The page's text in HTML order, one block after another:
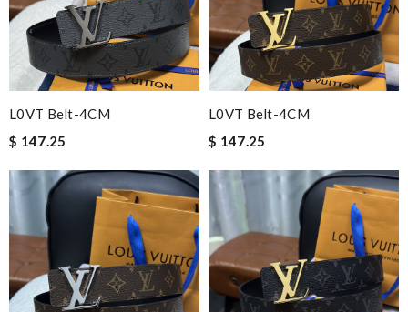
L0VT Belt-4CM
$ 147.25
L0VT Belt-4CM
$ 147.25